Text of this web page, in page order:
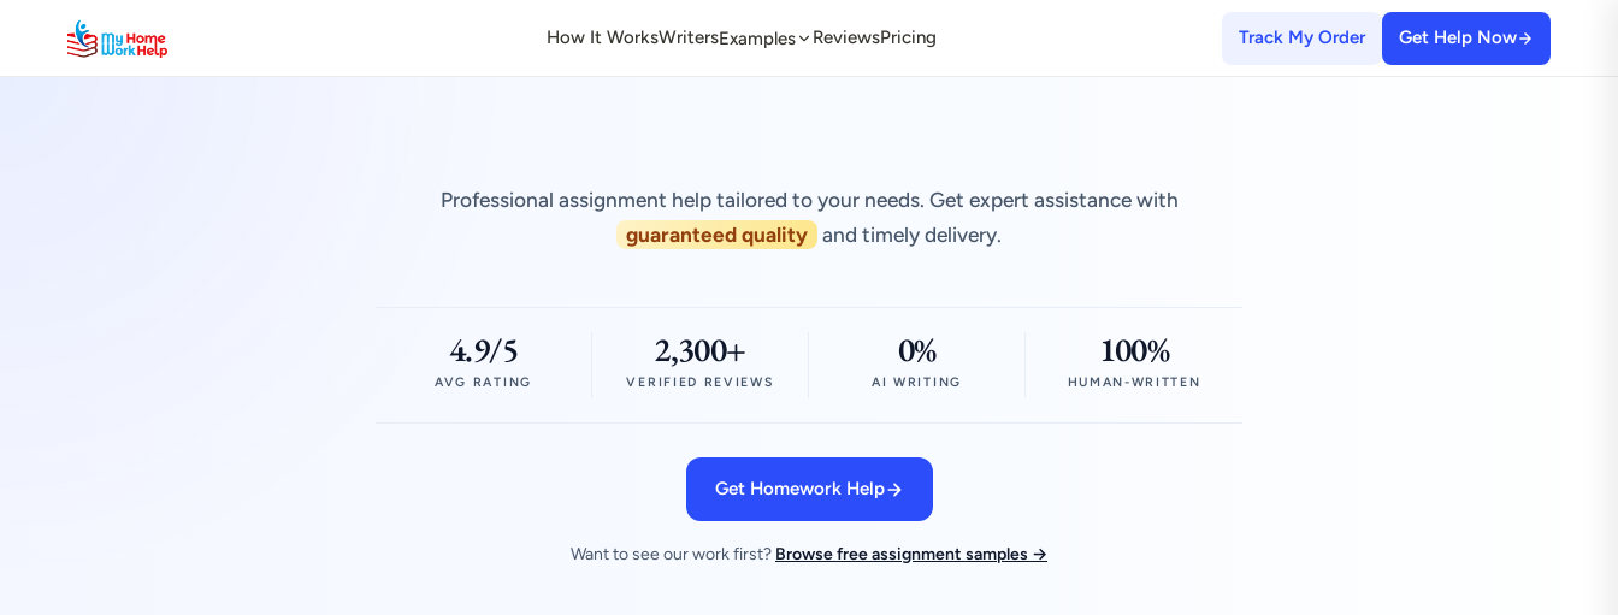
How It WorksWritersExamples ReviewsPricing Track My Order Get Help Now
Professional assignment help tailored to your needs. Get expert assistance with
guaranteed quality and timely delivery.
4.9/5
AVG RATING
2,300+
VERIFIED REVIEWS
0%
AI WRITING
100%
HUMAN-WRITTEN
Get Homework Help
Want to see our work first? Browse free assignment samples →